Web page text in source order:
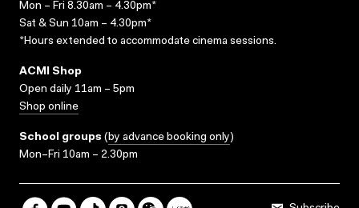
Mon – Fri 8.30am – 4.30pm*
Sat & Sun 10am – 4.30pm*
*Hours extended to accommodate cinema sessions.
ACMI Shop
Open daily 11am – 5pm
Shop online
School groups (by advance booking only)
Mon–Fri 10am – 2.30pm